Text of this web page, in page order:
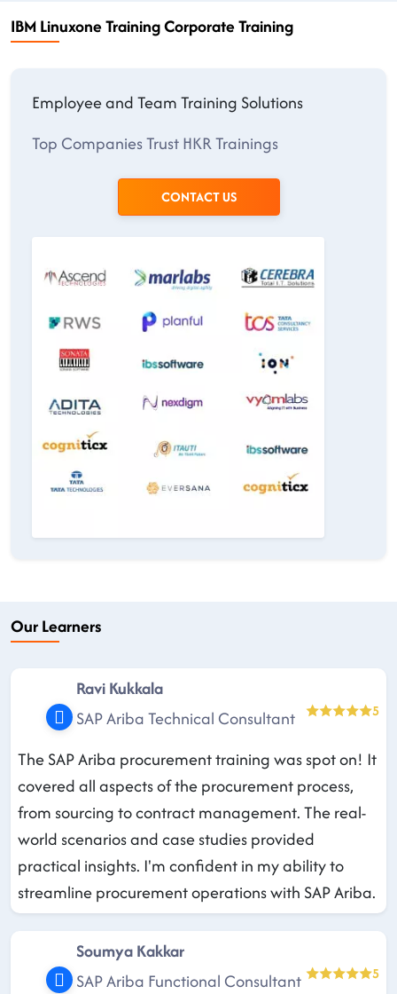
IBM Linuxone Training Corporate Training
Employee and Team Training Solutions
Top Companies Trust HKR Trainings
CONTACT US
Our Learners
Ravi Kukkala
SAP Ariba Technical Consultant
5
The SAP Ariba procurement training was spot on! It
covered all aspects of the procurement process,
from sourcing to contract management. The real-
world scenarios and case studies provided
practical insights. I'm confident in my ability to
streamline procurement operations with SAP Ariba.
Soumya Kakkar
SAP Ariba Functional Consultant
5